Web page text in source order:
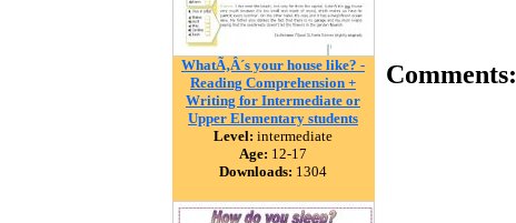
WhatÃ‚Â´s your house like? -
Reading Comprehension +
Writing for Intermediate or
Upper Elementary students
Level: intermediate
Age: 12-17
Downloads: 1304
Comments: